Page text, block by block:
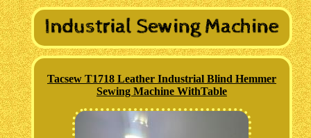
Tacsew T1718 Leather Industrial Blind Hemmer
Sewing Machine WithTable